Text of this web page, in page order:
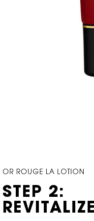
OR ROUGE LA LOTION
STEP 2: